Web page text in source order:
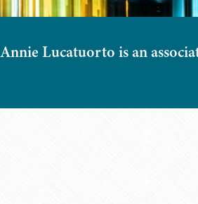
Annie Lucatuorto is an